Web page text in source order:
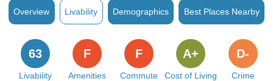
Overview Livability Demographics Best Places Nearby
Livability
63
Amenities
F
Commute
F
Cost of Living
A+
Crime
D-